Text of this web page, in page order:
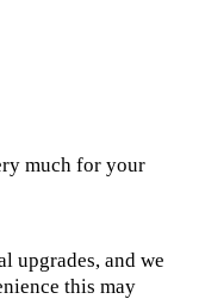
much for your
upgrades, and we
this may